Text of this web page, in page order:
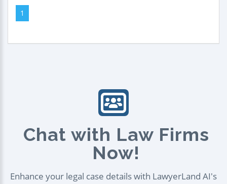
1
Chat with Law Firms
Now!
Enhance your legal case details with LawyerLand AI's